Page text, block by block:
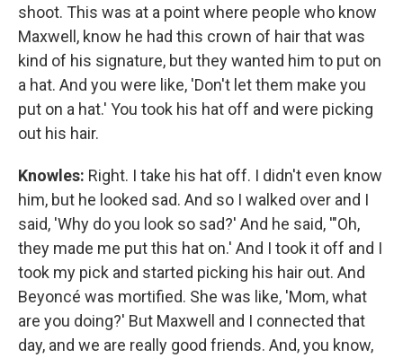
shoot. This was at a point where people who know
Maxwell, know he had this crown of hair that was
kind of his signature, but they wanted him to put on
a hat. And you were like, 'Don't let them make you
put on a hat.' You took his hat off and were picking
out his hair.
Knowles: Right. I take his hat off. I didn't even know
him, but he looked sad. And so I walked over and I
said, 'Why do you look so sad?' And he said, '"Oh,
they made me put this hat on.' And I took it off and I
took my pick and started picking his hair out. And
Beyoncé was mortified. She was like, 'Mom, what
are you doing?' But Maxwell and I connected that
day, and we are really good friends. And, you know,